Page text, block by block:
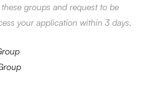
groups and request to be
your application within 3 days.